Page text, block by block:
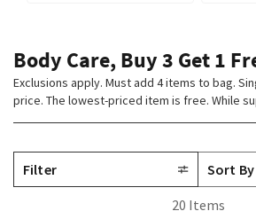
Body Care, Buy 3 Get 1
Exclusions apply. Must add 4 items to bag.
price. The lowest-priced item is free. While
Filter
20 Items